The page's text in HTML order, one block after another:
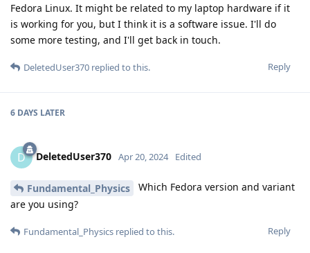
Fedora Linux. It might be related to my laptop hardware if it
is working for you, but I think it is a software issue. I'll do
some more testing, and I'll get back in touch.
Reply
DeletedUser370 replied to this.
6 DAYS LATER
D DeletedUser370 Apr 20, 2024 Edited
Fundamental_Physics
Which Fedora version and variant
are you using?
Reply
Fundamental_Physics replied to this.